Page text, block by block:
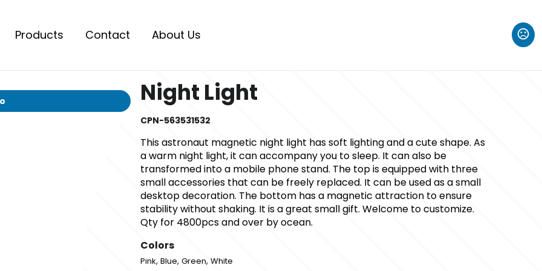
Products Contact About Us
Night Light
CPN-563531532
This astronaut magnetic night light has soft lighting and a cute shape. As
a warm night light, it can accompany you to sleep. It can also be
transformed into a mobile phone stand. The top is equipped with three
small accessories that can be freely replaced. It can be used as a small
desktop decoration. The bottom has a magnetic attraction to ensure
stability without shaking. It is a great small gift. Welcome to customize.
Qty for 4800pcs and over by ocean.
Colors
Pink, Blue, Green, White